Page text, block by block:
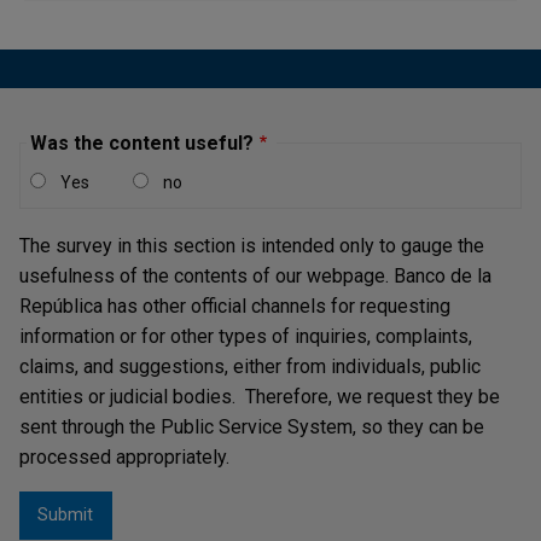
Low and stable inflation in the context of a sound
monetary and foreign exchange policy framework
systemic threat to the stability of the banking system
Effective supervision of the financial sector, and
The FCL operates as a renewable credit line that, at the
country's discretion, may be used initially for one or two
years, and for which eligibility is assessed after the first
year. It has no access cap and access is determined in
relation to the size of the country's quota in the IMFii,
which may be increased during the term of the agreement,
provided that the country meets the qualification criteria.
The resources of this line are intended exclusively to
address critical balance of payments situations.
Was the content useful?
Yes no
The survey in this section is intended only to gauge the
usefulness of the contents of our webpage. Banco de la
República has other official channels for requesting
information or for other types of inquiries, complaints,
claims, and suggestions, either from individuals, public
entities or judicial bodies. Therefore, we request they be
sent through the Public Service System, so they can be
processed appropriately.